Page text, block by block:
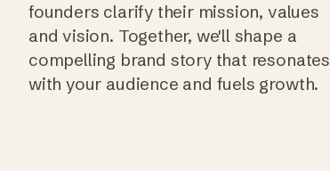
founders clarify their mission, values
and vision. Together, we'll shape a
compelling brand story that resonates
with your audience and fuels growth.